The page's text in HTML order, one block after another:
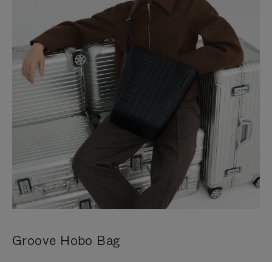
Groove Hobo Bag